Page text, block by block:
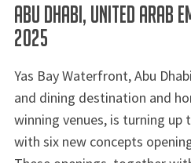
Abu Dhabi, United Arab
2025
Yas Bay Waterfront, Abu
and dining destination and
winning venues, is turning up
with six new concepts